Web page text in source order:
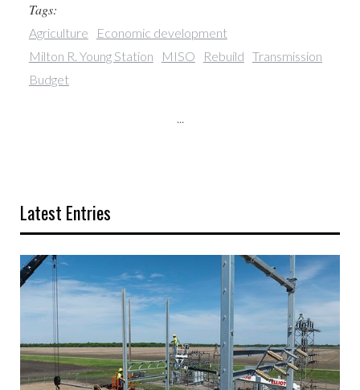
Tags:
Agriculture
Economic development
Milton R. Young Station
MISO Rebuild Transmission
Budget
...
Latest Entries